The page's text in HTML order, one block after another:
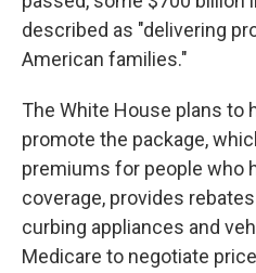
described as "delivering
American families."
The White House plans to
promote the package,
premiums for people who
coverage, provides
curbing appliances and
Medicare to negotiate